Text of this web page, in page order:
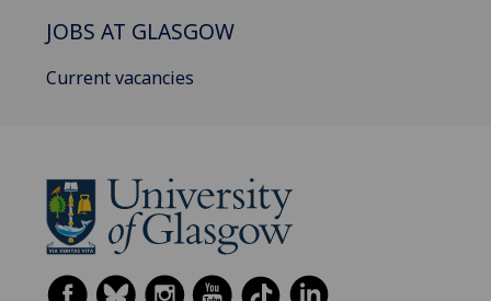
JOBS AT GLASGOW
Current vacancies